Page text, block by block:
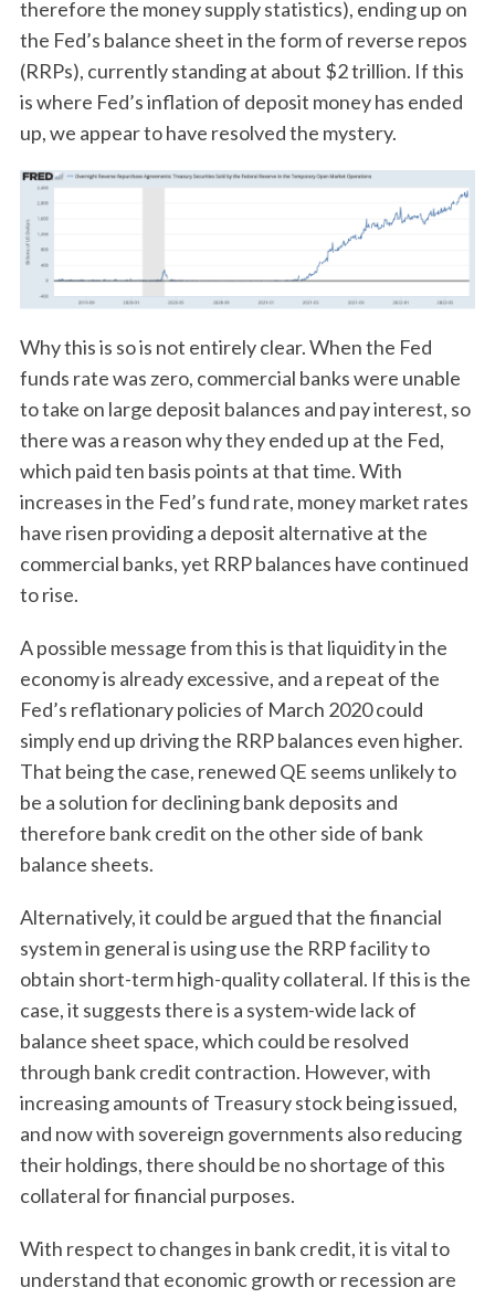
therefore the money supply statistics), ending up on
the Fed’s balance sheet in the form of reverse repos
(RRPs), currently standing at about $2 trillion. If this
is where Fed’s inflation of deposit money has ended
up, we appear to have resolved the mystery.
Why this is so is not entirely clear. When the Fed
funds rate was zero, commercial banks were unable
to take on large deposit balances and pay interest, so
there was a reason why they ended up at the Fed,
which paid ten basis points at that time. With
increases in the Fed’s fund rate, money market rates
have risen providing a deposit alternative at the
commercial banks, yet RRP balances have continued
to rise.
A possible message from this is that liquidity in the
economy is already excessive, and a repeat of the
Fed’s reflationary policies of March 2020 could
simply end up driving the RRP balances even higher.
That being the case, renewed QE seems unlikely to
be a solution for declining bank deposits and
therefore bank credit on the other side of bank
balance sheets.
Alternatively, it could be argued that the financial
system in general is using use the RRP facility to
obtain short-term high-quality collateral. If this is the
case, it suggests there is a system-wide lack of
balance sheet space, which could be resolved
through bank credit contraction. However, with
increasing amounts of Treasury stock being issued,
and now with sovereign governments also reducing
their holdings, there should be no shortage of this
collateral for financial purposes.
With respect to changes in bank credit, it is vital to
understand that economic growth or recession are